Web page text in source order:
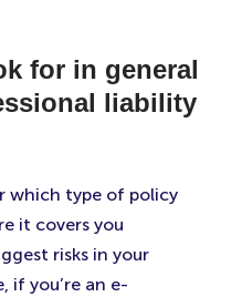
for in general
liability
which type of policy
it covers you
risks in your
if you’re an e-